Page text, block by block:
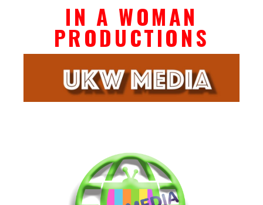
IN A WOMAN
PRODUCTIONS